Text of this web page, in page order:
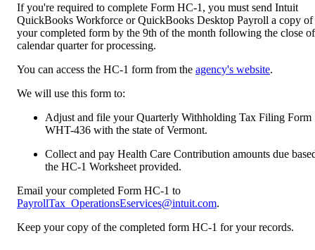
If you're required to complete Form HC-1, you must send Intuit
QuickBooks Workforce or QuickBooks Desktop Payroll a copy of
your completed form by the 9th of the month following the close
calendar quarter for processing.
You can access the HC-1 form from the agency's website.
We will use this form to:
Adjust and file your Quarterly Withholding Tax Filing Form
WHT-436 with the state of Vermont.
Collect and pay Health Care Contribution amounts due
the HC-1 Worksheet provided.
Email your completed Form HC-1 to
PayrollTax_OperationsEservices@intuit.com.
Keep your copy of the completed form HC-1 for your records.